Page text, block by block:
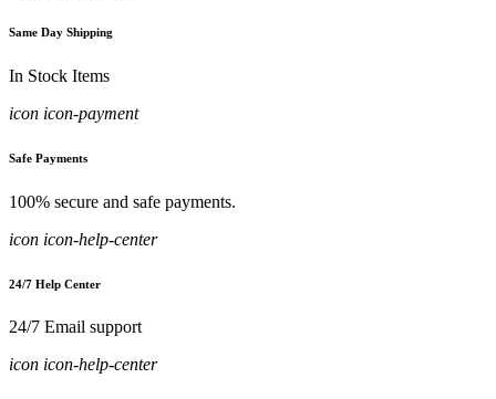
Same Day Shipping
In Stock Items
icon icon-payment
Safe Payments
100% secure and safe payments.
icon icon-help-center
24/7 Help Center
24/7 Email support
icon icon-help-center